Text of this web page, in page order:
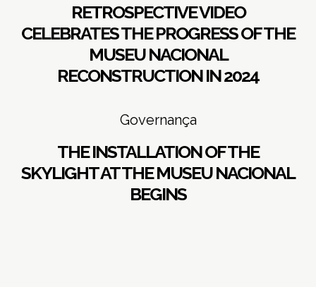
RETROSPECTIVE VIDEO
CELEBRATES THE PROGRESS OF THE
MUSEU NACIONAL
RECONSTRUCTION IN 2024
Governança
THE INSTALLATION OF THE
SKYLIGHT AT THE MUSEU NACIONAL
BEGINS